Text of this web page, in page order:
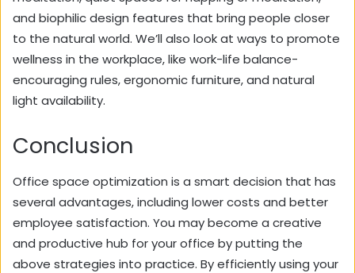
and biophilic design features that bring people closer
to the natural world. We’ll also look at ways to promote
wellness in the workplace, like work-life balance-
encouraging rules, ergonomic furniture, and natural
light availability.
Conclusion
Office space optimization is a smart decision that has
several advantages, including lower costs and better
employee satisfaction. You may become a creative
and productive hub for your office by putting the
above strategies into practice. By efficiently using your